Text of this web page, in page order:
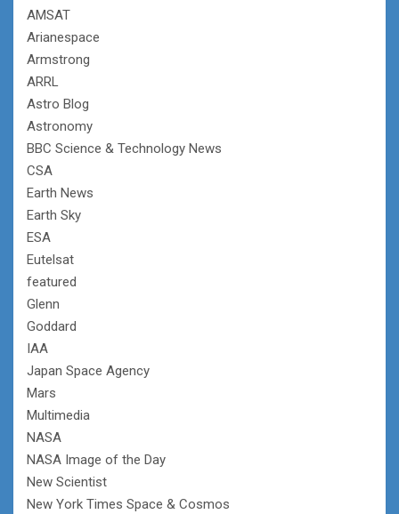
AMSAT
Arianespace
Armstrong
ARRL
Astro Blog
Astronomy
BBC Science & Technology News
CSA
Earth News
Earth Sky
ESA
Eutelsat
featured
Glenn
Goddard
IAA
Japan Space Agency
Mars
Multimedia
NASA
NASA Image of the Day
New Scientist
New York Times Space & Cosmos